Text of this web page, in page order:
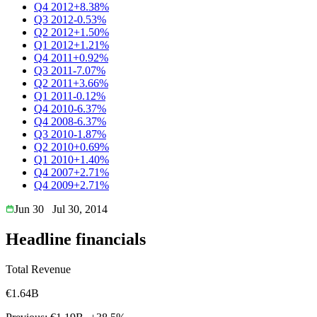
Q4 2012+8.38%
Q3 2012-0.53%
Q2 2012+1.50%
Q1 2012+1.21%
Q4 2011+0.92%
Q3 2011-7.07%
Q2 2011+3.66%
Q1 2011-0.12%
Q4 2010-6.37%
Q4 2008-6.37%
Q3 2010-1.87%
Q2 2010+0.69%
Q1 2010+1.40%
Q4 2007+2.71%
Q4 2009+2.71%
Jun 30
Jul 30, 2014
Headline financials
Total Revenue
€1.64B